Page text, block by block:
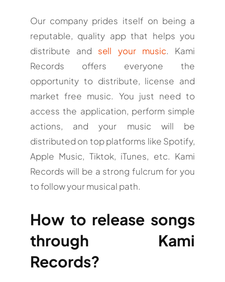
Our company prides itself on being a
reputable, quality app that helps you
distribute and sell your music. Kami
Records offers everyone the
opportunity to distribute, license and
market free music. You just need to
access the application, perform simple
actions, and your music will be
distributed on top platforms like Spotify,
Apple Music, Tiktok, iTunes, etc. Kami
Records will be a strong fulcrum for you
to follow your musical path.
How to release songs
through Kami
Records?